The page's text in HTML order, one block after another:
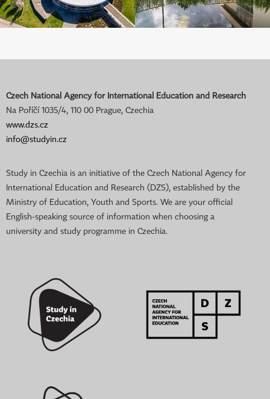
Czech National Agency for International Education and Research
Na Poříčí 1035/4, 110 00 Prague, Czechia
www.dzs.cz
info@studyin.cz
Study in Czechia is an initiative of the Czech National Agency for
International Education and Research (DZS), established by the
Ministry of Education, Youth and Sports. We are your official
English-speaking source of information when choosing a
university and study programme in Czechia.